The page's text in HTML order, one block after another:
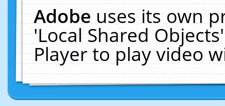
Adobeuses its own
'Local Shared
Player to play video